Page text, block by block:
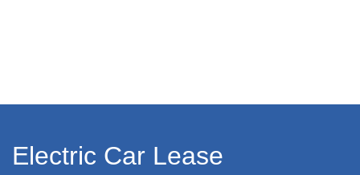
Electric Car Lease